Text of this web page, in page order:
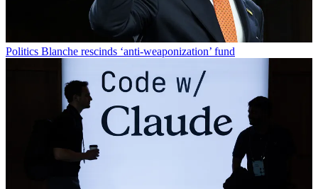
Politics Blanche rescinds ‘anti-weaponization’ fund